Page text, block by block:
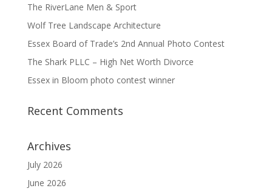
The RiverLane Men & Sport
Wolf Tree Landscape Architecture
Essex Board of Trade’s 2nd Annual Photo Contest
The Shark PLLC – High Net Worth Divorce
Essex in Bloom photo contest winner
Recent Comments
Archives
July 2026
June 2026